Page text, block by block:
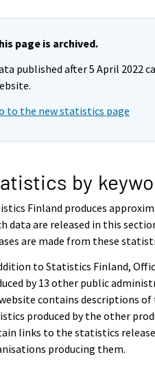
page is archived.
published after 5 April 2022
to the new statistics page
by
Finland produces
data are released in this
are made from these
to Statistics Finland,
by 13 other public
contains descriptions
produced by the other
links to the statistics
producing them.